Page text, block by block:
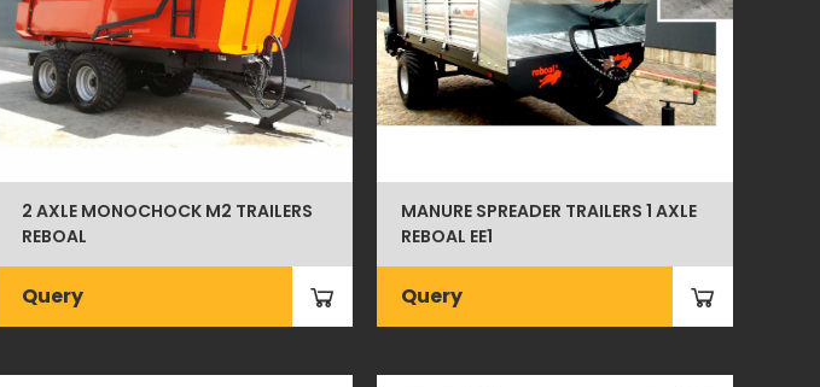
2 AXLE MONOCHOCK M2 TRAILERS
REBOAL
Query
MANURE SPREADER TRAILERS 1 AXLE
REBOAL EE1
Query